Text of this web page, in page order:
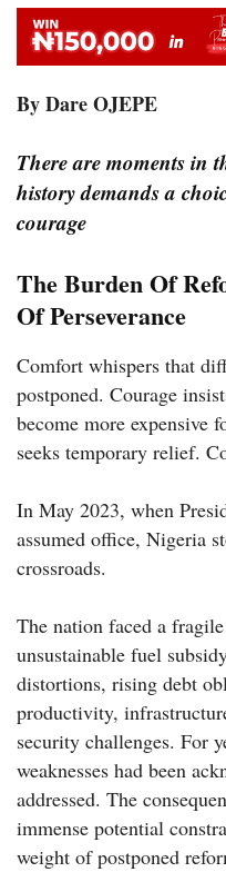
By Dare OJEPE
There are moments in
history demands a
courage
The Burden Of
Of Perseverance
Comfort whispers that
postponed. Courage
become more expensive
seeks temporary relief.
In May 2023, when
assumed office, Nigeria
crossroads.
The nation faced a
unsustainable fuel
distortions, rising debt
productivity,
security challenges. For
weaknesses had been
addressed. The
immense potential
weight of postponed